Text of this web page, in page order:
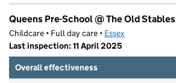
Queens Pre-School @ The Old Stables
Childcare • Full day care • Essex
Last inspection: 11 April 2025
Overall effectiveness